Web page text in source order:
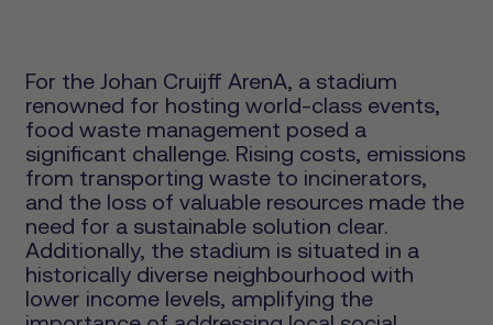
For the Johan Cruijff ArenA, a stadium
renowned for hosting world-class events,
food waste management posed a
significant challenge. Rising costs, emissions
from transporting waste to incinerators,
and the loss of valuable resources made the
need for a sustainable solution clear.
Additionally, the stadium is situated in a
historically diverse neighbourhood with
lower income levels, amplifying the